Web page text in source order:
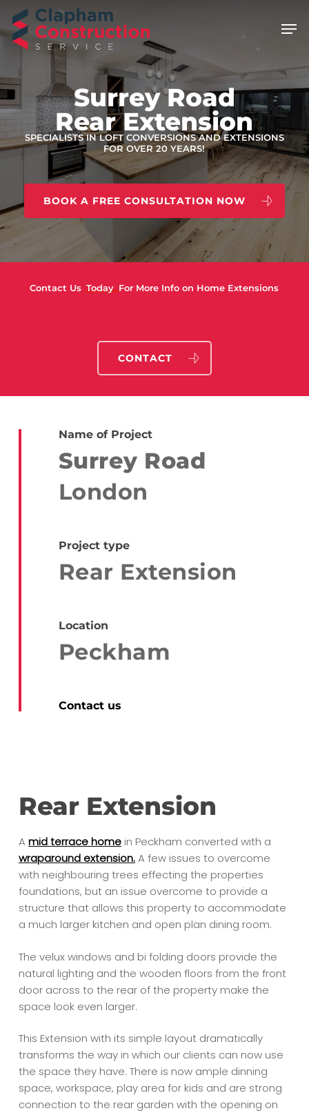
main
Surrey Road
Rear Extension
SPECIALISTS IN LOFT CONVERSIONS AND EXTENSIONS
FOR OVER 20 YEARS!
BOOK A FREE CONSULTATION NOW
Contact Us Today For More Info on Home Extensions
CONTACT
Name of Project
Surrey Road
London
Project type
Rear Extension
Location
Peckham
Contact us
Rear Extension
A mid terrace homein Peckham converted with a
wraparound extension.A few issues to overcome
with neighbouring trees effecting the properties
foundations, but an issue overcome to provide a
structure that allows this property to accommodate
a much larger kitchen and open plan dining room.
The velux windows and bi folding doors provide the
natural lighting and the wooden floors from the front
door across to the rear of the property make the
space look even larger.
This Extension with its simple layout dramatically
transforms the way in which our clients can now use
the space they have. There is now ample dinning
space, workspace, play area for kids and are strong
connection to the rear garden with the opening on